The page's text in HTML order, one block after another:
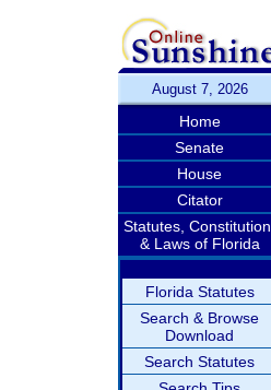
August 7, 2026
Home
Senate
House
Citator
Statutes, Constitution,
& Laws of Florida
Florida Statutes
Search & Browse
Download
Search Statutes